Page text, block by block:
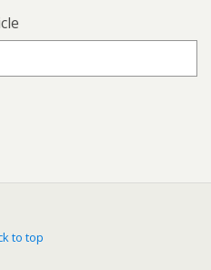
to top